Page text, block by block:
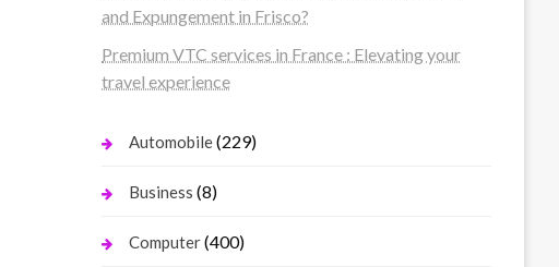
and Expungement in Frisco?
Premium VTC services in France : Elevating your
travel experience
Automobile(229)
Business (8)
Computer(400)